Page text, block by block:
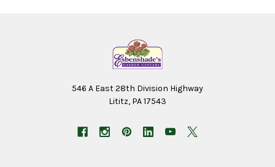
546 A East 28th Division Highway
Lititz, PA 17543